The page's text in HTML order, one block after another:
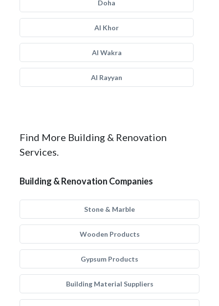
Doha
Al Khor
Al Wakra
Al Rayyan
Find More Building & Renovation
Services.
Building & Renovation Companies
Stone & Marble
Wooden Products
Gypsum Products
Building Material Suppliers